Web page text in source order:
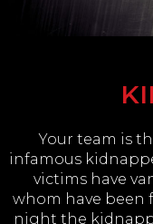
Your team is
infamous
victims have
whom have been
night the